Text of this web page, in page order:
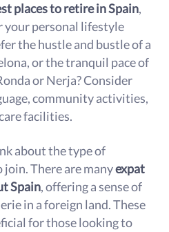
places to retire in Spain,
your personal lifestyle
the hustle and bustle of a
or the tranquil pace of
or Nerja? Consider
community activities,
facilities.
about the type of
There are manyexpat
Spain, offering a sense of
in a foreign land. These
for those looking to